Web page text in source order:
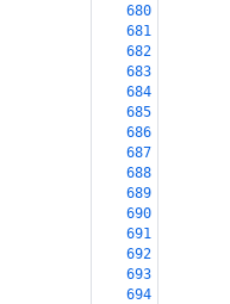
680
681
682
683
684
685
686
687
688
689
690
691
692
693
694